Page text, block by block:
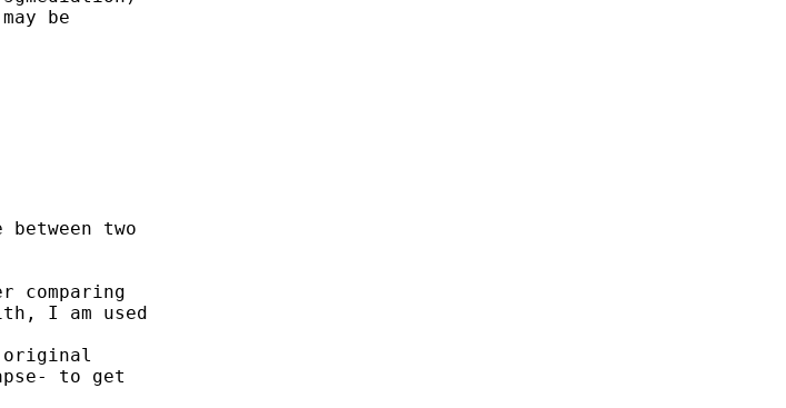
be
two
comparing
I am used
original
to get